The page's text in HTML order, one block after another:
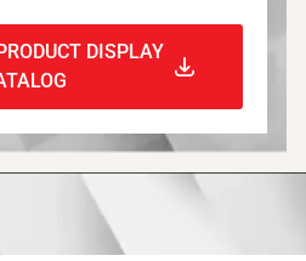
DISPLAY